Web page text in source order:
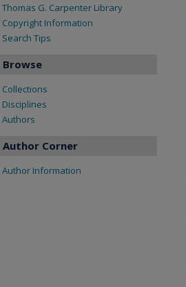
Thomas G. Carpenter Library
Copyright Information
Search Tips
Browse
Collections
Disciplines
Authors
Author Corner
Author Information